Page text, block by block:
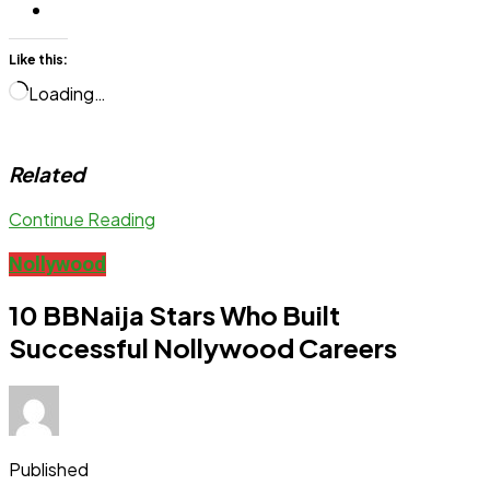
Like this:
Loading…
Related
Continue Reading
Nollywood
10 BBNaija Stars Who Built
Successful Nollywood Careers
Published